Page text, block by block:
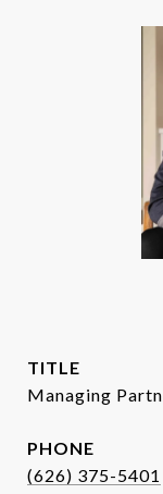
TITLE
Managing
PHONE
(626) 375-5401